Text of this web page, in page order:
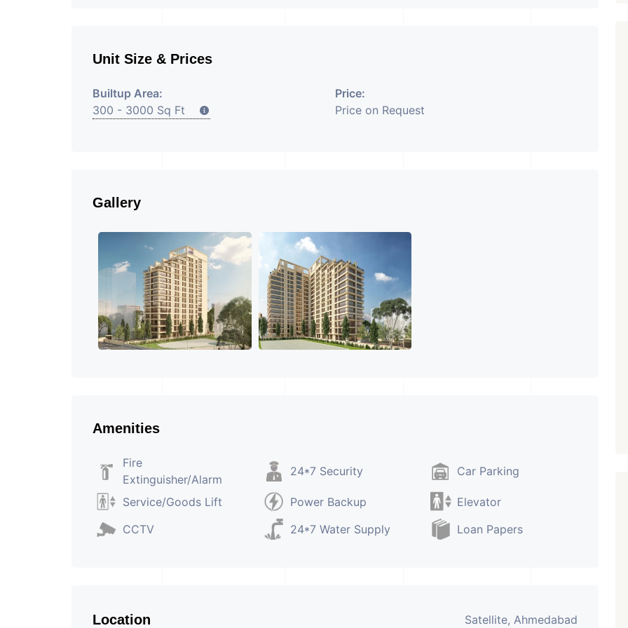
Unit Size & Prices
Builtup Area:
300 - 3000 Sq Ft
Price:
Price on Request
Gallery
Amenities
Fire
Extinguisher/Alarm
24*7 Security Car Parking
Service/Goods Lift Power Backup
Elevator
CCTV
24*7 Water Supply Loan Papers
Location Satellite, Ahmedabad
Featured